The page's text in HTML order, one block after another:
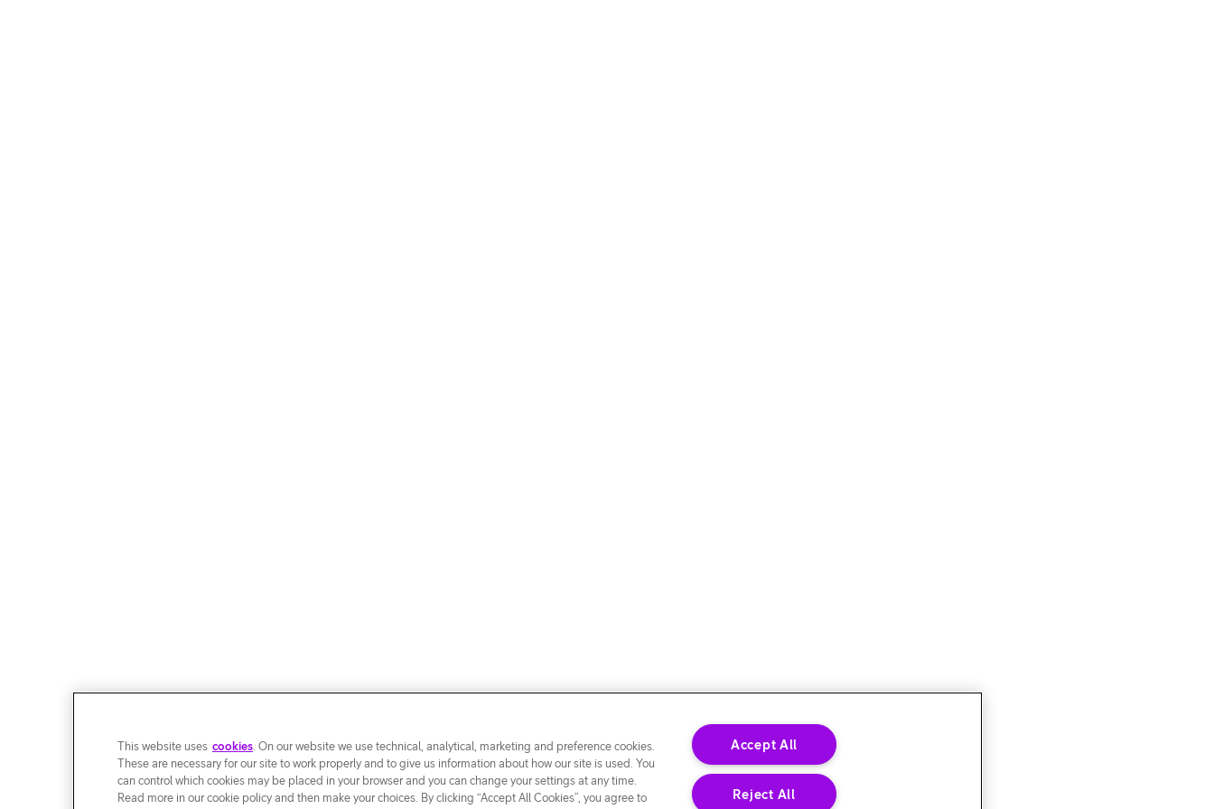
This website uses cookies. On our website we use technical, analytical, marketing and preference cookies.
These are necessary for our site to work properly and to give us information about how our site is used. You
can control which cookies may be placed in your browser and you can change your settings at any time.
Read more in our cookie policy and then make your choices. By clicking “Accept All Cookies”, you agree to
Accept All
Reject All